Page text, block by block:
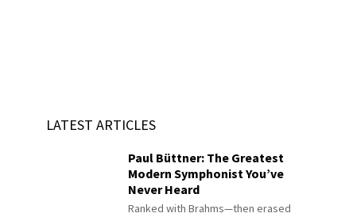
LATEST ARTICLES
Paul Büttner: The Greatest
Modern Symphonist You’ve
Never Heard
Ranked with Brahms—then erased